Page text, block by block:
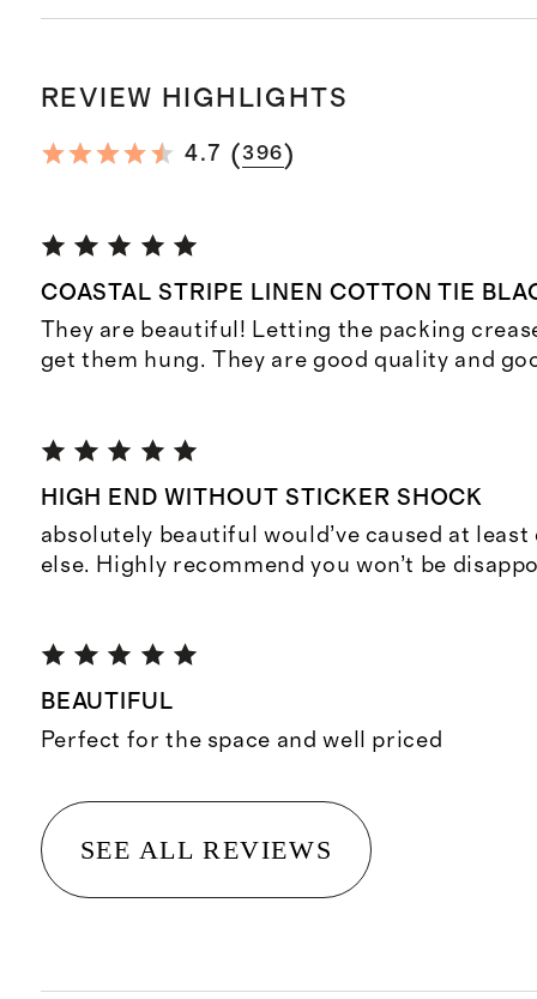
REVIEW HIGHLIGHTS
4.7 (396)
COASTAL STRIPE LINEN COTTON TIE
They are beautiful! Letting the packing
get them hung. They are good quality and
HIGH END WITHOUT STICKER SHOCK
absolutely beautiful would’ve caused at
else. Highly recommend you won’t be
BEAUTIFUL
Perfect for the space and well priced
SEE ALL REVIEWS